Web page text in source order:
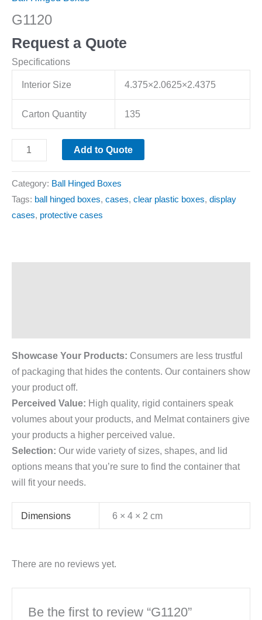
G1120
Request a Quote
Specifications
Interior Size 4.375×2.0625×2.4375
Carton Quantity 135
Add to Quote
Category: Ball Hinged Boxes
Tags: ball hinged boxes, cases, clear plastic boxes, display
cases, protective cases
Showcase Your Products: Consumers are less trustful
of packaging that hides the contents. Our containers show
your product off.
Perceived Value: High quality, rigid containers speak
volumes about your products, and Melmat containers give
your products a higher perceived value.
Selection: Our wide variety of sizes, shapes, and lid
options means that you’re sure to find the container that
will fit your needs.
Dimensions 6 × 4 × 2 cm
There are no reviews yet.
Be the first to review “G1120”